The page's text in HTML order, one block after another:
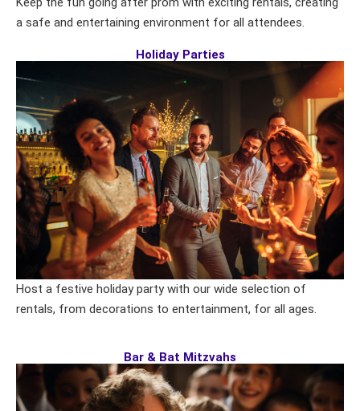
a safe and entertaining environment for all attendees.
Holiday Parties
Host a festive holiday party with our wide selection of
rentals, from decorations to entertainment, for all ages.
Bar & Bat Mitzvahs